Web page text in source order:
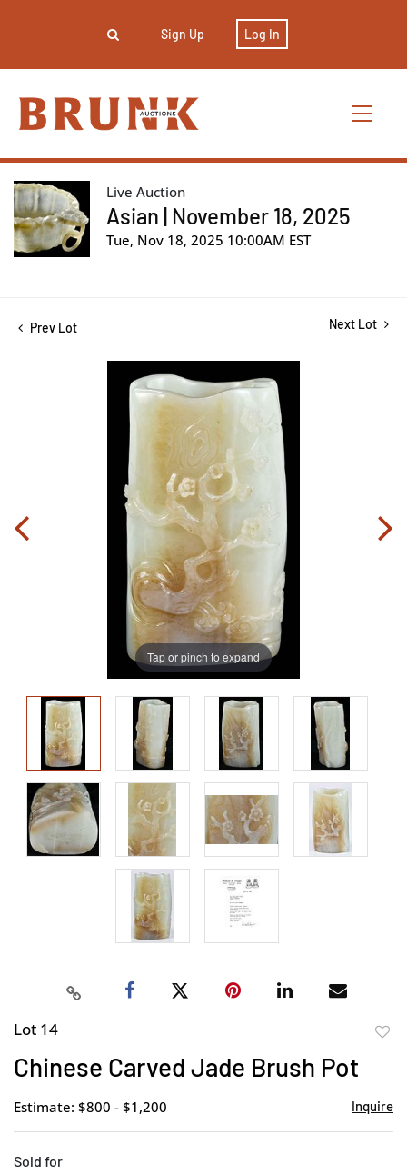
Sign Up Log In
Live Auction
Asian | November 18, 2025
Tue, Nov 18, 2025 10:00AM EST
Prev Lot Next Lot
Tap or pinch to expand
Lot 14
Chinese Carved Jade Brush Pot
Estimate: $800 - $1,200 Inquire
Sold for